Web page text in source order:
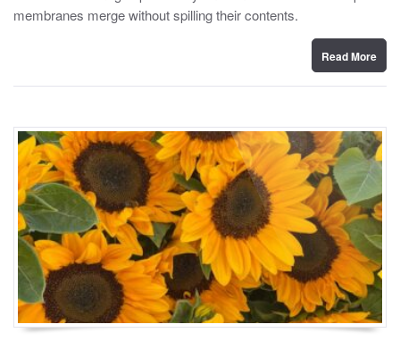
e
membranes merge without spilling their contents.
Read More